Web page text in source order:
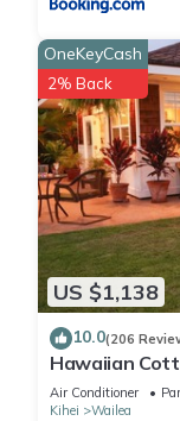
US $1,138
OneKeyCash
2% Back
10.0(206
Hawaiian
Paradise/
Air Conditioner
Kihei
Wailea